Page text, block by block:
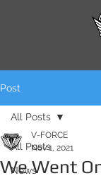
Post
All Posts
News
All Posts
We Went
V-FORCE
Nov 1, 2021